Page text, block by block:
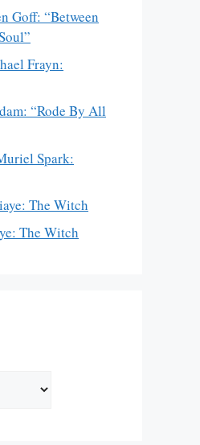
Goff: “Between
Frayn:
“Rode By All
Spark:
The Witch
The Witch